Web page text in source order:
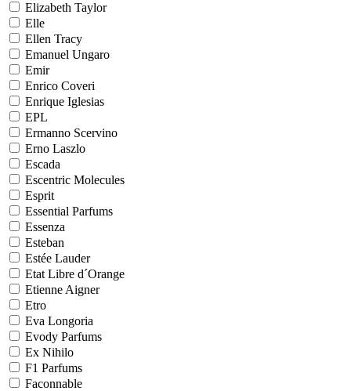
Elizabeth Taylor
Elle
Ellen Tracy
Emanuel Ungaro
Emir
Enrico Coveri
Enrique Iglesias
EPL
Ermanno Scervino
Erno Laszlo
Escada
Escentric Molecules
Esprit
Essential Parfums
Essenza
Esteban
Estée Lauder
Etat Libre d´Orange
Etienne Aigner
Etro
Eva Longoria
Evody Parfums
Ex Nihilo
F1 Parfums
Faconnable